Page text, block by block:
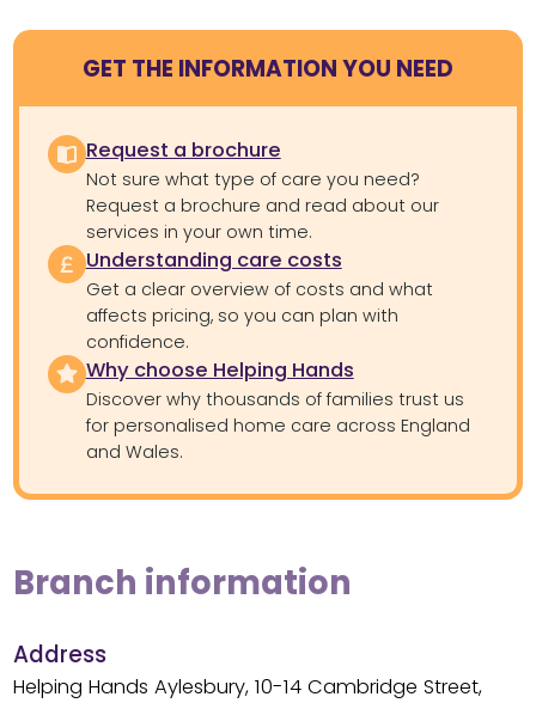
GET THE INFORMATION YOU NEED
Request a brochure
Not sure what type of care you need?
Request a brochure and read about our
services in your own time.
Understanding care costs
Get a clear overview of costs and what
affects pricing, so you can plan with
confidence.
Why choose Helping Hands
Discover why thousands of families trust us
for personalised home care across England
and Wales.
Branch information
Address
Helping Hands Aylesbury, 10-14 Cambridge Street,